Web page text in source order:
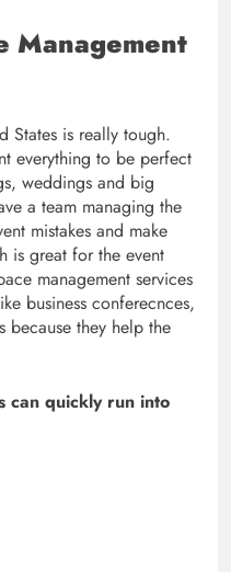
Management
States is really tough.
everything to be perfect
weddings and big
a team managing the
mistakes and make
is great for the event
management services
business conferecnces,
because they help the
can quickly run into